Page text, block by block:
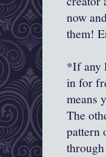
now
them!
*If any
in for
means
The
pattern